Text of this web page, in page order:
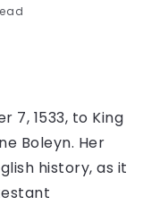
7, 1533, to King
Boleyn. Her
history, as it